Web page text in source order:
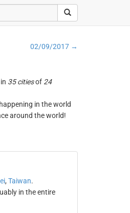
02/09/2017 →
35 citiesof 24
in the world
around the world!
, Taiwan.
in the entire